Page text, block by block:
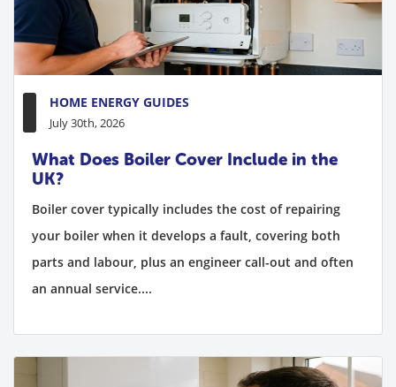
HOME ENERGY GUIDES
July 30th, 2026
What Does Boiler Cover Include in the
UK?
Boiler cover typically includes the cost of repairing
your boiler when it develops a fault, covering both
parts and labour, plus an engineer call-out and often
an annual service....